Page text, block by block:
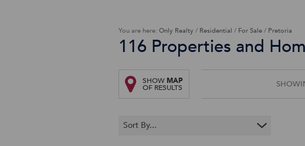
You are here: Only Realty / Residential / For Sale / Pretoria
116 Properties and
SHOW MAP
OF RESULTS
Sort By...